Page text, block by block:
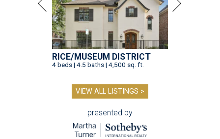
RICE/MUSEUM DISTRICT
4 beds | 4.5 baths | 4,500 sq. ft.
VIEW ALL LISTINGS >
presented by